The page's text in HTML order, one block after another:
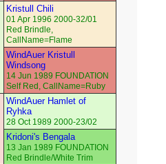
Kristull Chili
01 Apr 1996 2000-32/01
Red Brindle,
CallName=Flame
WindAuer Kristull
Windsong
14 Jun 1989 FOUNDATION
Self Red, CallName=Ruby
WindAuer Hamlet of
Ryhka
28 Oct 1989 2000-23/02
Kridoni's Bengala
13 Jan 1989 FOUNDATION
Red Brindle/White Trim